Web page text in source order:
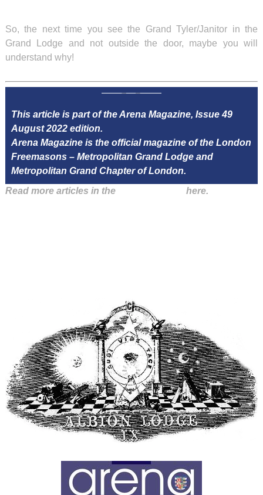
So, the next time you see the Grand Tyler/Janitor in the
Grand Lodge and not outside the door, maybe you will
understand why!
This article is part of the Arena Magazine, Issue 49
August 2022 edition.
Arena Magazine is the official magazine of the London
Freemasons – Metropolitan Grand Lodge and
Metropolitan Grand Chapter of London.
Read more articles in the
here.